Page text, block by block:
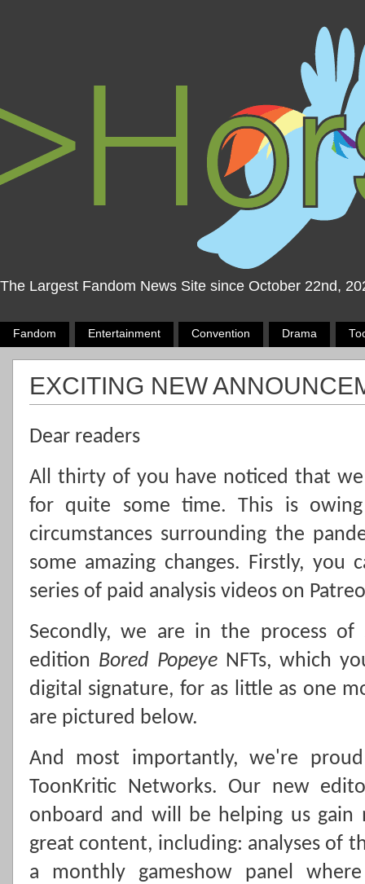
The Largest Fandom News Site since October 22nd,
Fandom Entertainment Convention Drama
EXCITING NEW
Dear readers
All thirty of you have noticed that
for quite some time. This is
circumstances surrounding the
some amazing changes. Firstly,
series of paid analysis videos on
Secondly, we are in the process
edition Bored Popeye NFTs, which
digital signature, for as little as one
are pictured below.
And most importantly, we're
ToonKritic Networks. Our new
onboard and will be helping us
great content, including: analyses of
a monthly gameshow panel